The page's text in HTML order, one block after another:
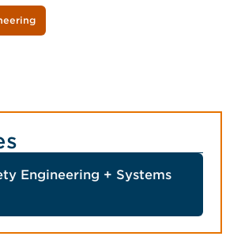
Engineering + Systems